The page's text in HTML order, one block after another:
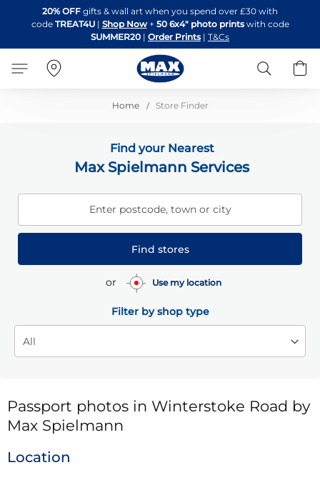
to
Content
20% OFF gifts & wall art when you spend over £30 with
code TREAT4U| Shop Now + 50 6x4" photo printswith code
SUMMER20 | Order Prints | T&Cs
Search
Home Store Finder
Find your Nearest
Max Spielmann Services
Enter postcode, town or city
Find stores
or Use my location
Filter by shop type
Passport photos in Winterstoke Road by
Max Spielmann
Location